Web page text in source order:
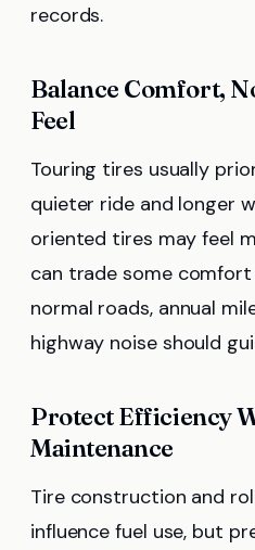
records.
Balance Comfort,
Feel
Touring tires usually
quieter ride and longer
oriented tires may feel
can trade some comfort
normal roads, annual
highway noise should
Protect Efficiency
Maintenance
Tire construction and
influence fuel use, but